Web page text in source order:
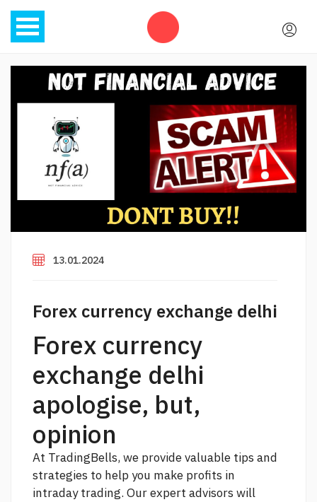
13.01.2024
Forex currency exchange delhi
Forex currency
exchange delhi
apologise, but,
opinion
At TradingBells, we provide valuable tips and
strategies to help you make profits in
intraday trading. Our expert advisors will